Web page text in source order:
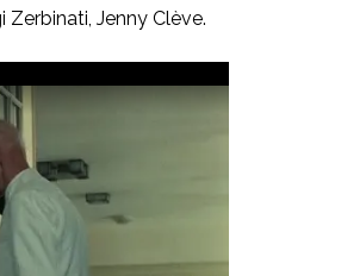
Zerbinati, Jenny Clève.